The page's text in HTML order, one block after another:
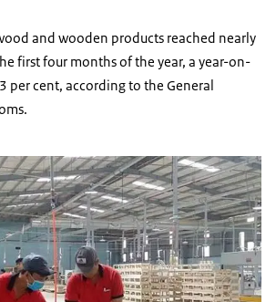
and wooden products reached nearly
first four months of the year, a year-on-
per cent, according to the General